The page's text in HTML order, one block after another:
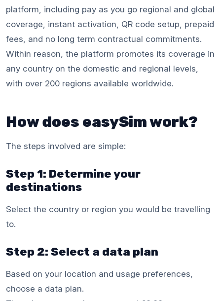
platform, including pay as you go regional and global
coverage, instant activation, QR code setup, prepaid
fees, and no long term contractual commitments.
Within reason, the platform promotes its coverage in
any country on the domestic and regional levels,
with over 200 regions available worldwide.
How does easySim work?
The steps involved are simple:
Step 1: Determine your
destinations
Select the country or region you would be travelling
to.
Step 2: Select a data plan
Based on your location and usage preferences,
choose a data plan.